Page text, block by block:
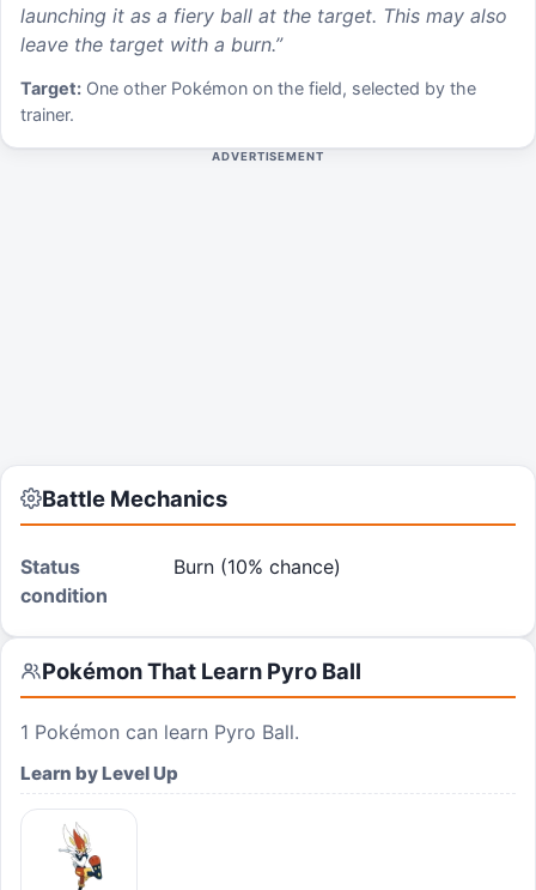
launching it as a fiery ball at the target. This may also
leave the target with a burn.”
Target: One other Pokémon on the field, selected by the
trainer.
ADVERTISEMENT
Battle Mechanics
Status
condition
Burn (10% chance)
Pokémon That Learn Pyro Ball
1 Pokémon can learn Pyro Ball.
Learn by Level Up